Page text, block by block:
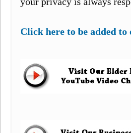
Click here to be added